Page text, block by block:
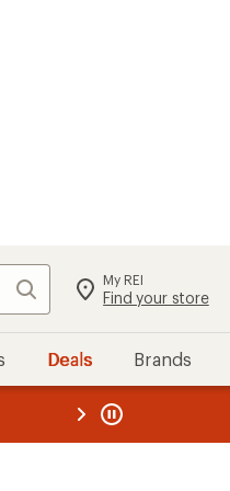
Search My REI
Find your store
Deals Brands
REI